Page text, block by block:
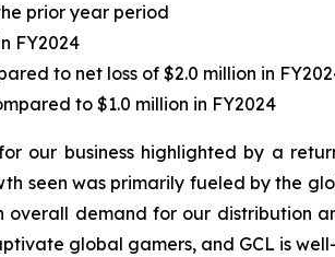
prior year period
FY2024
to net loss of $2.0 million in
to $1.0 million in FY2024
our business highlighted by a
seen was primarily fueled by the
demand for our distribution
global gamers, and GCL is